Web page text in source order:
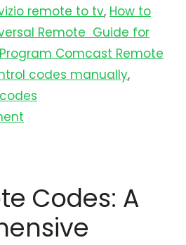
remote to tv, How to
Remote Guide for
Program Comcast Remote
codes manually,
Codes: A